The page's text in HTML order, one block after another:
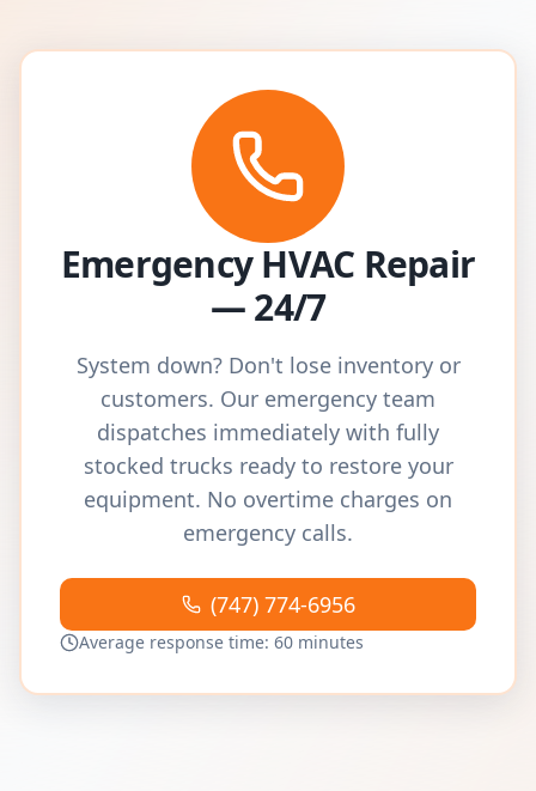
Emergency HVAC Repair
— 24/7
System down? Don't lose inventory or
customers. Our emergency team
dispatches immediately with fully
stocked trucks ready to restore your
equipment. No overtime charges on
emergency calls.
(747) 774-6956
Average response time: 60 minutes